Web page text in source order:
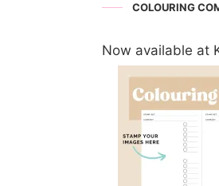
COLOURING
Now available at